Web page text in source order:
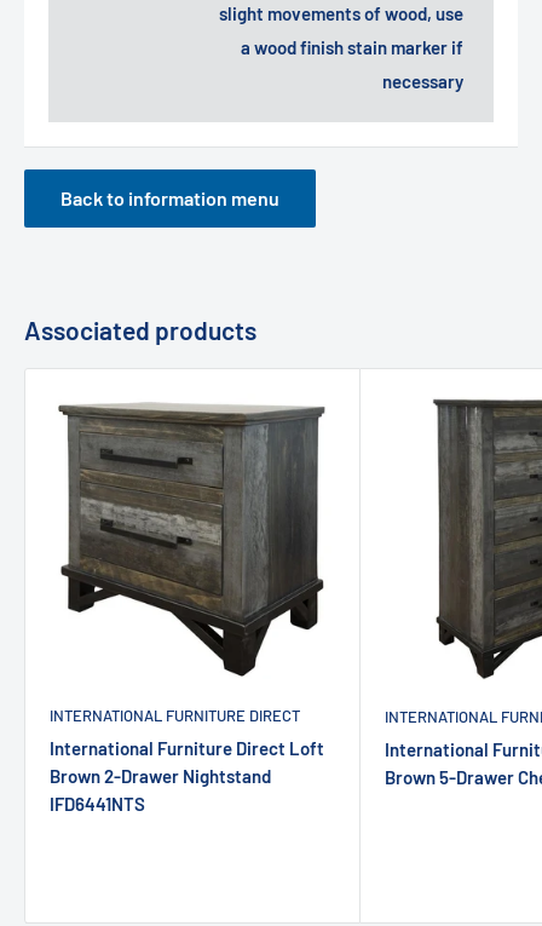
slight movements of wood, use
a wood finish stain marker if
necessary
Back to information menu
Associated products
INTERNATIONAL FURNITURE DIRECT
International Furniture Direct Loft
Brown 2-Drawer Nightstand
IFD6441NTS
INTERNATIONAL
International
Brown 5-Drawer